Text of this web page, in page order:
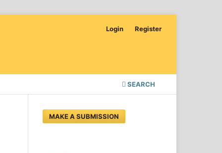
SEARCH
Login Register
MAKE A SUBMISSION